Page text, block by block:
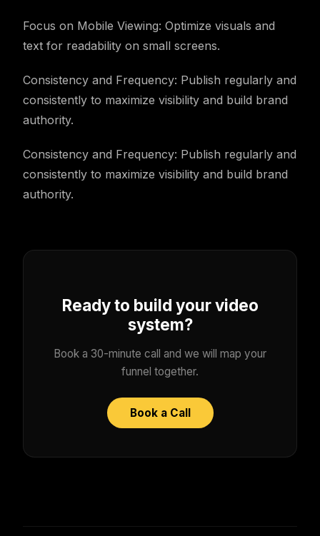
Focus on Mobile Viewing: Optimize visuals and
text for readability on small screens.
Consistency and Frequency: Publish regularly and
consistently to maximize visibility and build brand
authority.
Consistency and Frequency: Publish regularly and
consistently to maximize visibility and build brand
authority.
Ready to build your video
system?
Book a 30-minute call and we will map your
funnel together.
Book a Call